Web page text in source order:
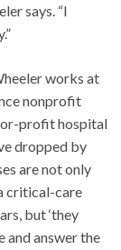
says. “I
works at
nonprofit
profit hospital
dropped by
are not only
critical-care
but ‘they
and answer the